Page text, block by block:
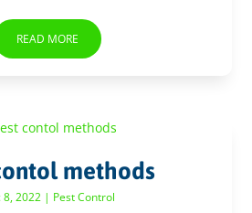
READ MORE
methods
8, 2022| Pest Control